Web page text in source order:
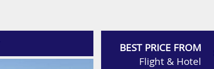
BEST PRICE FROM
Flight & Hotel